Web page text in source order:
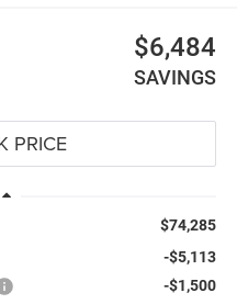
$6,484
SAVINGS
$74,285
-$5,113
-$1,500